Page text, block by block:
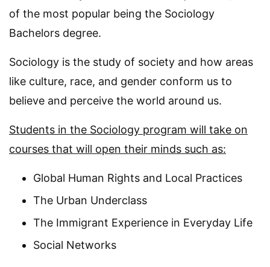
of the most popular being the Sociology
Bachelors degree.
Sociology is the study of society and how areas
like culture, race, and gender conform us to
believe and perceive the world around us.
Students in the Sociology program will take on
courses that will open their minds such as:
Global Human Rights and Local Practices
The Urban Underclass
The Immigrant Experience in Everyday Life
Social Networks